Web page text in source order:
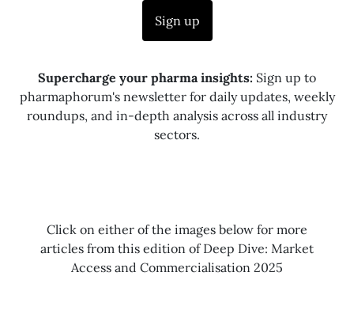
Sign up
Supercharge your pharma insights: Sign up to
pharmaphorum's newsletter for daily updates, weekly
roundups, and in-depth analysis across all industry
sectors.
Click on either of the images below for more
articles from this edition of Deep Dive: Market
Access and Commercialisation 2025